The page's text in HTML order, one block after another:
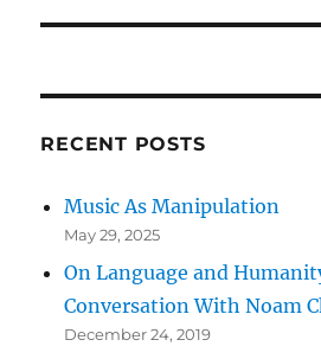
RECENT POSTS
Music As Manipulation
May 29, 2025
On Language and
Conversation With Noam
December 24, 2019